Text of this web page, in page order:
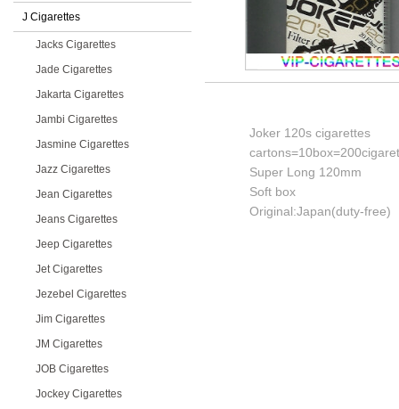
J Cigarettes
Jacks Cigarettes
Jade Cigarettes
Jakarta Cigarettes
Jambi Cigarettes
Jasmine Cigarettes
Jazz Cigarettes
Jean Cigarettes
Jeans Cigarettes
Jeep Cigarettes
Jet Cigarettes
Jezebel Cigarettes
Jim Cigarettes
JM Cigarettes
JOB Cigarettes
Jockey Cigarettes
Joker 120s cigarettes
Super Long 120mm
Soft box
Original:Japan(duty-free)